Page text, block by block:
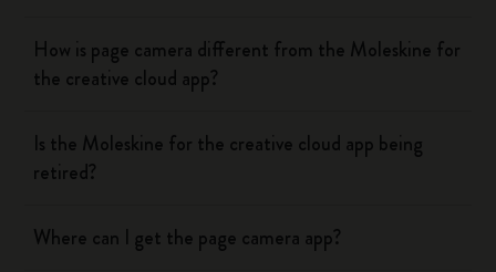
How is page camera different from the Moleskine for
the creative cloud app?
Is the Moleskine for the creative cloud app being
retired?
Where can I get the page camera app?